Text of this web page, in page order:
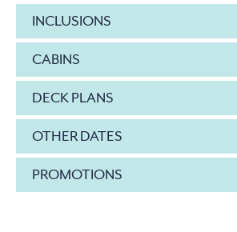
INCLUSIONS
CABINS
DECK PLANS
OTHER DATES
PROMOTIONS